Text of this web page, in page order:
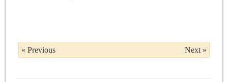
« Previous Next »